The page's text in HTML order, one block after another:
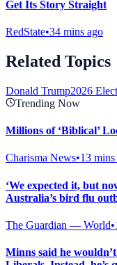
Get Its Story Straight
RedState•34 mins ago
Related Topics
Donald Trump2026
Trending Now
Millions of ‘Biblical’
Charisma News•13 mins
‘We expected it, but
Australia’s bird flu
The Guardian — World•
Minns said he